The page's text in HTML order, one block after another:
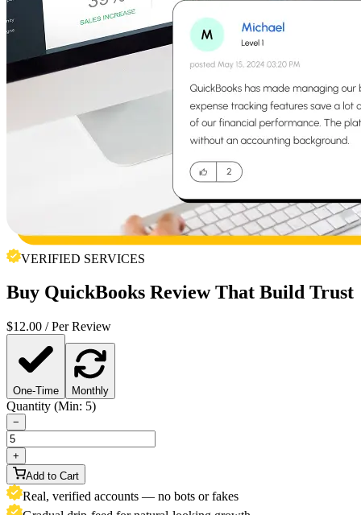
VERIFIED SERVICES
Buy QuickBooks Review That Build Trust
$12.00 / Per Review
One-Time Monthly
Quantity (Min: 5)
−
+
Add to Cart
Real, verified accounts — no bots or fakes